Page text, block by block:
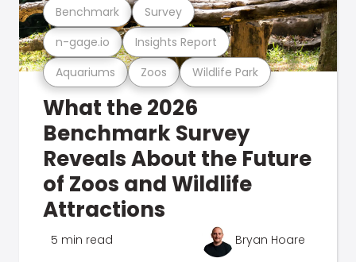
Aquariums Zoos Wildlife Park
n-gage.io Insights Report
Benchmark Survey
What the 2026
Benchmark Survey
Reveals About the Future
of Zoos and Wildlife
Attractions
5 min read Bryan Hoare